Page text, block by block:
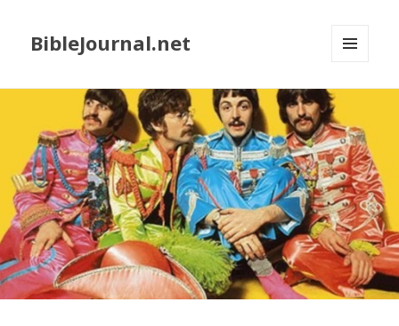
BibleJournal.net
WIDGETS